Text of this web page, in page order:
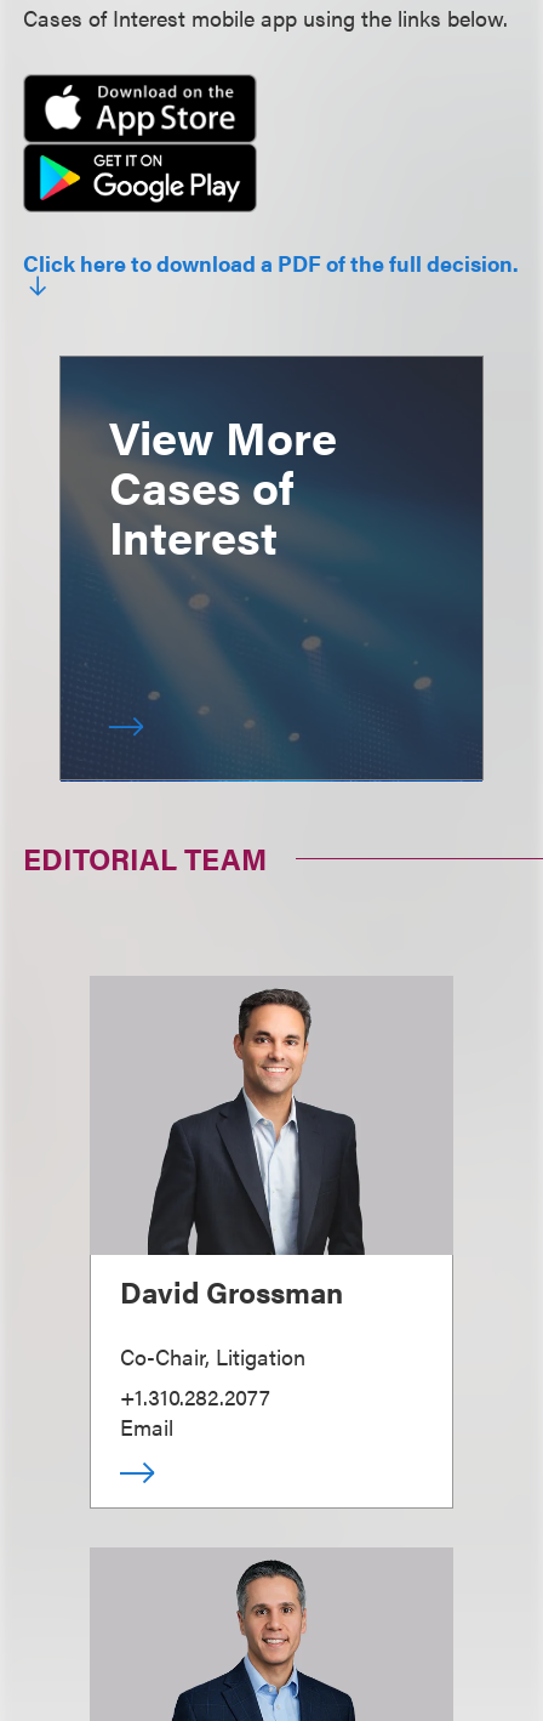
Cases of Interest mobile app using the links below.
Click here to download a PDF of the full decision.
View More
Cases of
Interest
EDITORIAL TEAM
David Grossman
Co-Chair, Litigation
+1.310.282.2077
Email